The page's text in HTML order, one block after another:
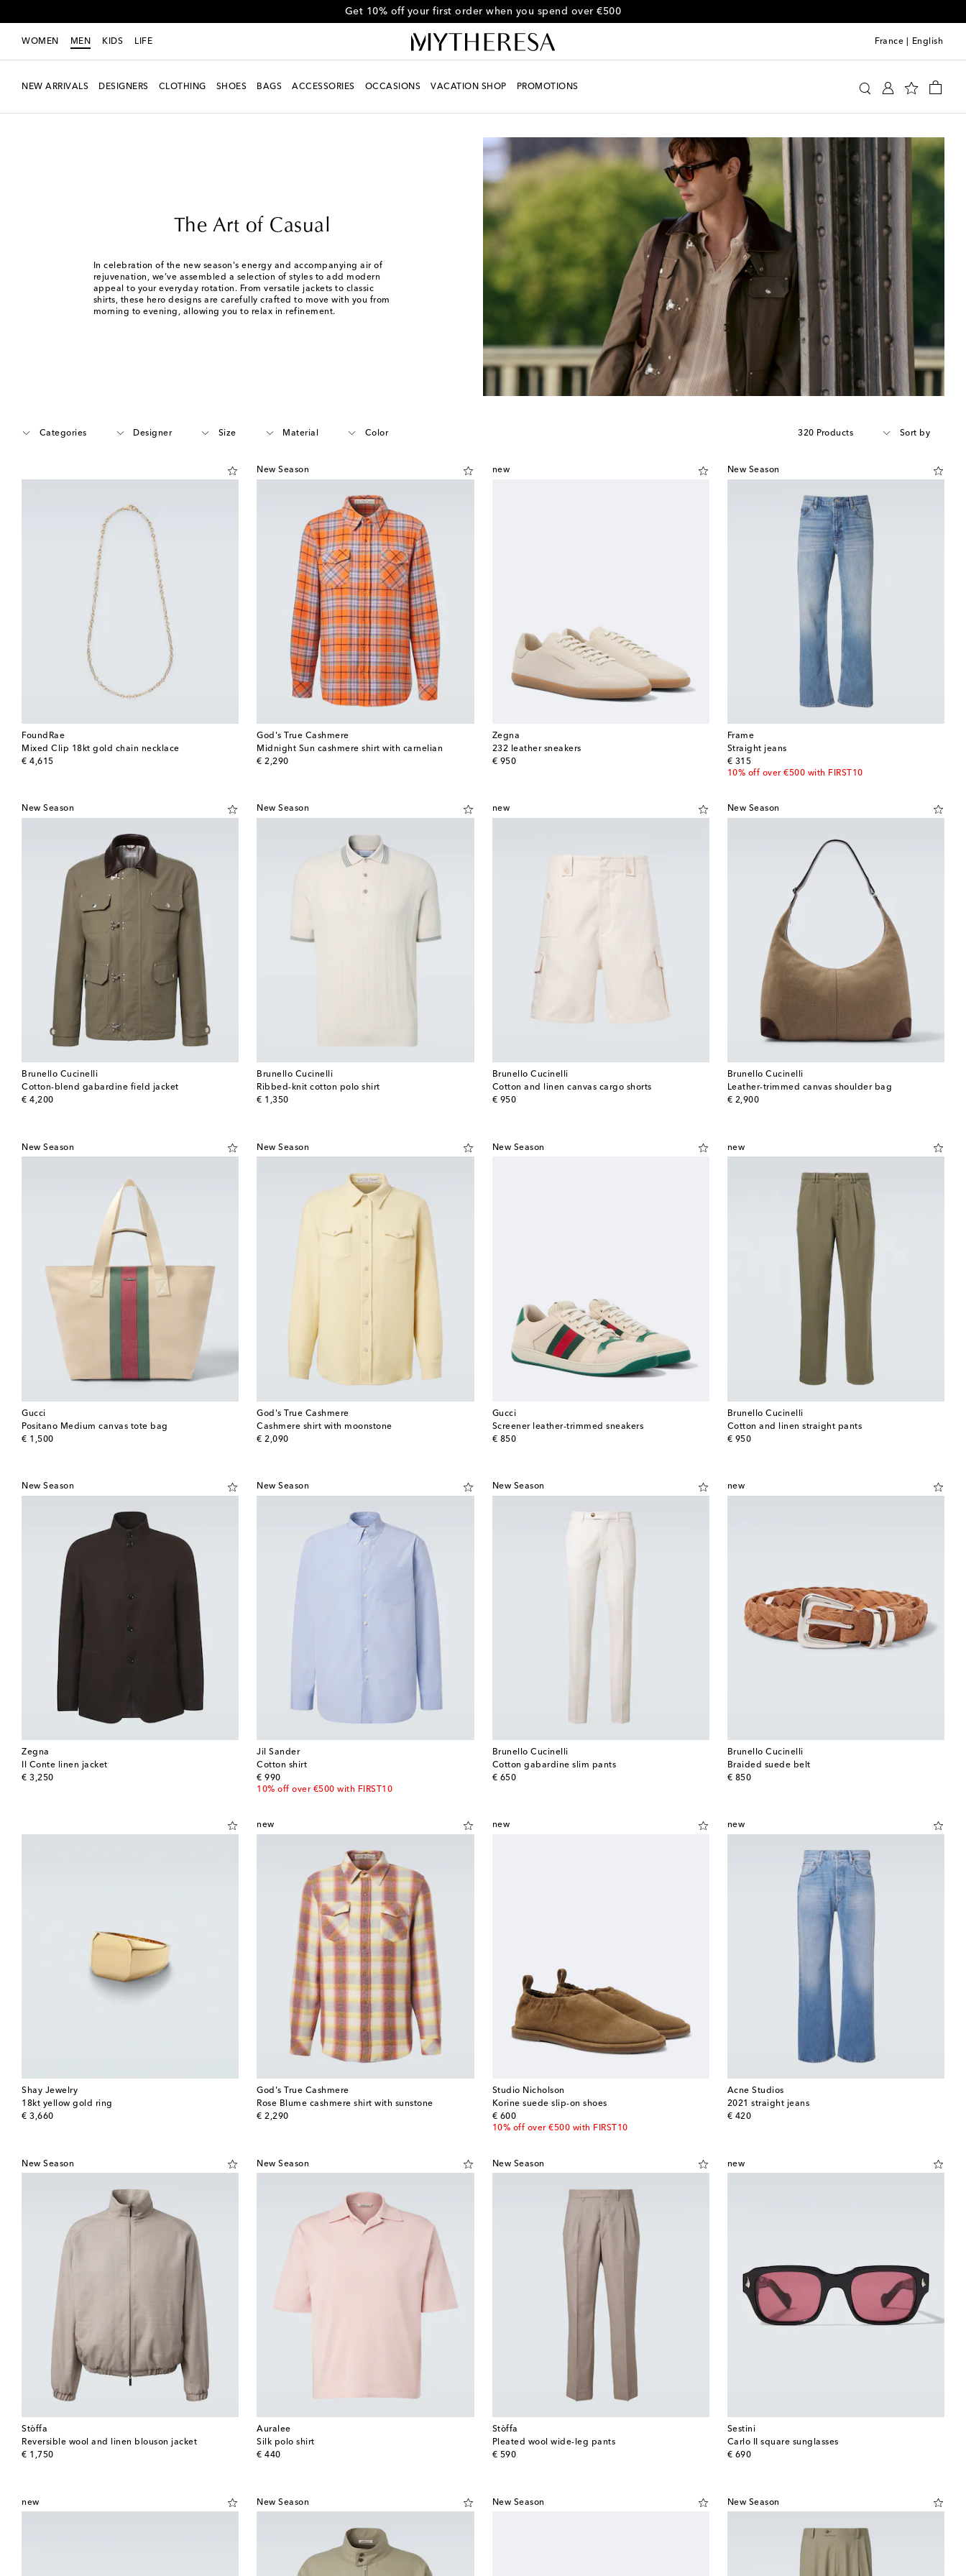
Get 10% off your first order when you spend over €500
WOMEN MEN KIDS LIFE France English
NEW ARRIVALS DESIGNERS CLOTHING SHOES BAGS ACCESSORIES OCCASIONS VACATION SHOP PROMOTIONS
The Art of Casual
In celebration of the new season's energy and accompanying air of
rejuvenation, we’ve assembled a selection of styles to add modern
appeal to your everyday rotation. From versatile jackets to classic
shirts, these hero designs are carefully crafted to move with you from
morning to evening, allowing you to relax in refinement.
Categories Designer Size Material Color 320 Products Sort by
FoundRae
Mixed Clip 18kt gold chain necklace
€ 4,615
original price
New Season
God's True Cashmere
Midnight Sun cashmere shirt with carnelian
€ 2,290
original price
new
Zegna
232 leather sneakers
€ 950
original price
New Season
Frame
Straight jeans
€ 315
original price
10% off over €500 with FIRST10
New Season
Brunello Cucinelli
Cotton-blend gabardine field jacket
€ 4,200
original price
New Season
Brunello Cucinelli
Ribbed-knit cotton polo shirt
€ 1,350
original price
new
Brunello Cucinelli
Cotton and linen canvas cargo shorts
€ 950
original price
New Season
Brunello Cucinelli
Leather-trimmed canvas shoulder bag
€ 2,900
original price
New Season
Gucci
Positano Medium canvas tote bag
€ 1,500
original price
New Season
God's True Cashmere
Cashmere shirt with moonstone
€ 2,090
original price
New Season
Gucci
Screener leather-trimmed sneakers
€ 850
original price
new
Brunello Cucinelli
Cotton and linen straight pants
€ 950
original price
New Season
Zegna
Il Conte linen jacket
€ 3,250
original price
New Season
Jil Sander
Cotton shirt
€ 990
original price
10% off over €500 with FIRST10
New Season
Brunello Cucinelli
Cotton gabardine slim pants
€ 650
original price
new
Brunello Cucinelli
Braided suede belt
€ 850
original price
Shay Jewelry
18kt yellow gold ring
€ 3,660
original price
new
God's True Cashmere
Rose Blume cashmere shirt with sunstone
€ 2,290
original price
new
Studio Nicholson
Korine suede slip-on shoes
€ 600
original price
10% off over €500 with FIRST10
new
Acne Studios
2021 straight jeans
€ 420
original price
New Season
Stòffa
Reversible wool and linen blouson jacket
€ 1,750
original price
New Season
Auralee
Silk polo shirt
€ 440
original price
New Season
Stòffa
Pleated wool wide-leg pants
€ 590
original price
new
Sestini
Carlo II square sunglasses
€ 690
original price
new New Season New Season New Season